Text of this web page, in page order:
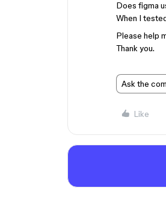
Does figma
When I
Please help
Thank you.
Ask the
Like